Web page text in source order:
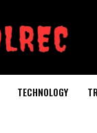
TECHNOLOGY